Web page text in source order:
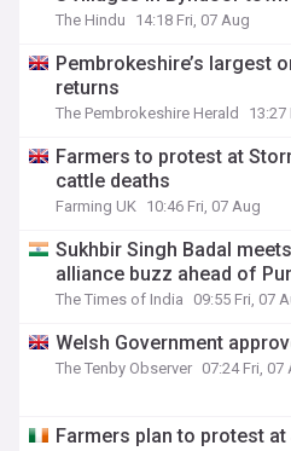
The Hindu 14:18 Fri, 07 Aug
Pembrokeshire’s largest
returns
The Pembrokeshire Herald 13:27
Farmers to protest at
cattle deaths
Farming UK 10:46 Fri, 07 Aug
Sukhbir Singh Badal
alliance buzz ahead of
The Times of India 09:55 Fri, 07
Welsh Government
The Tenby Observer 07:24 Fri, 07
Farmers plan to protest